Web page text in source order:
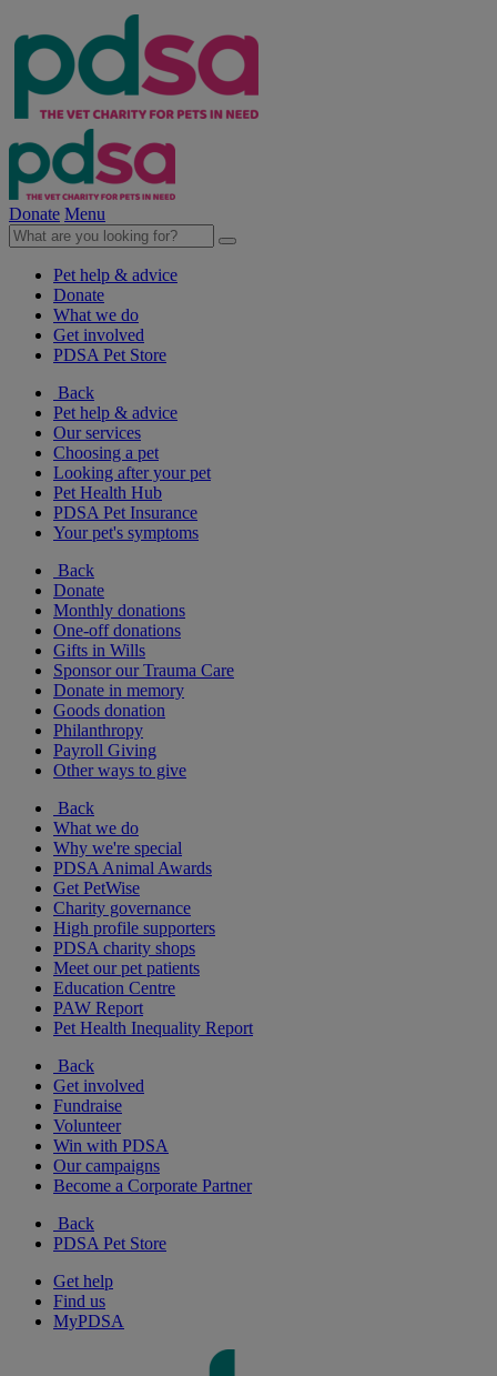
Donate Menu
Pet help & advice
Donate
What we do
Get involved
PDSA Pet Store
Back
Pet help & advice
Our services
Choosing a pet
Looking after your pet
Pet Health Hub
PDSA Pet Insurance
Your pet's symptoms
Back
Donate
Monthly donations
One-off donations
Gifts in Wills
Sponsor our Trauma Care
Donate in memory
Goods donation
Philanthropy
Payroll Giving
Other ways to give
Back
What we do
Why we're special
PDSA Animal Awards
Get PetWise
Charity governance
High profile supporters
PDSA charity shops
Meet our pet patients
Education Centre
PAW Report
Pet Health Inequality Report
Back
Get involved
Fundraise
Volunteer
Win with PDSA
Our campaigns
Become a Corporate Partner
Back
PDSA Pet Store
Get help
Find us
MyPDSA